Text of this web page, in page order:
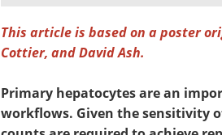
This article is based on a poster
Cottier, and David Ash.
Primary hepatocytes are an
workflows. Given the sensitivity